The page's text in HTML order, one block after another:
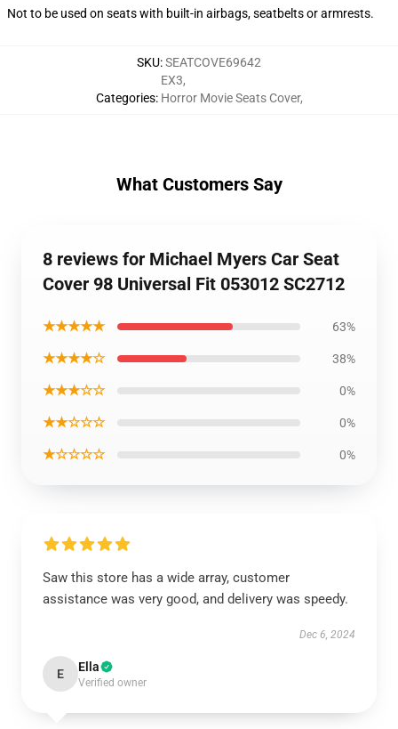
Not to be used on seats with built-in airbags, seatbelts or armrests.
SKU:SEATCOVE69642
Categories:
EX3,
Horror Movie Seats Cover,
What Customers Say
8 reviews for Michael Myers Car Seat
Cover 98 Universal Fit 053012 SC2712
★★★★★ 63%
★★★★☆ 38%
★★★☆☆ 0%
★★☆☆☆ 0%
★☆☆☆☆ 0%
Saw this store has a wide array, customer
assistance was very good, and delivery was speedy.
Dec 6, 2024
E Ella
Verified owner